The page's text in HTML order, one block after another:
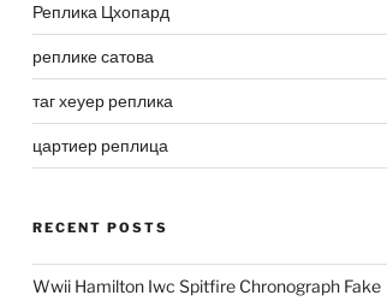
Реплика Цхопард
реплике сатова
таг хеуер реплика
цартиер реплица
RECENT POSTS
Wwii Hamilton Iwc Spitfire Chronograph Fake